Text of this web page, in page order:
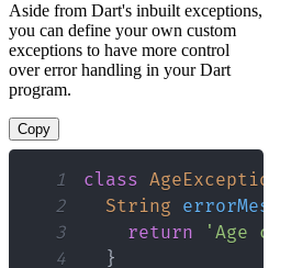
Aside from Dart's inbuilt exceptions,
you can define your own custom
exceptions to have more control
over error handling in your Dart
program.
Copy
1 class AgeException
2
String
3
return 'Age
4
}